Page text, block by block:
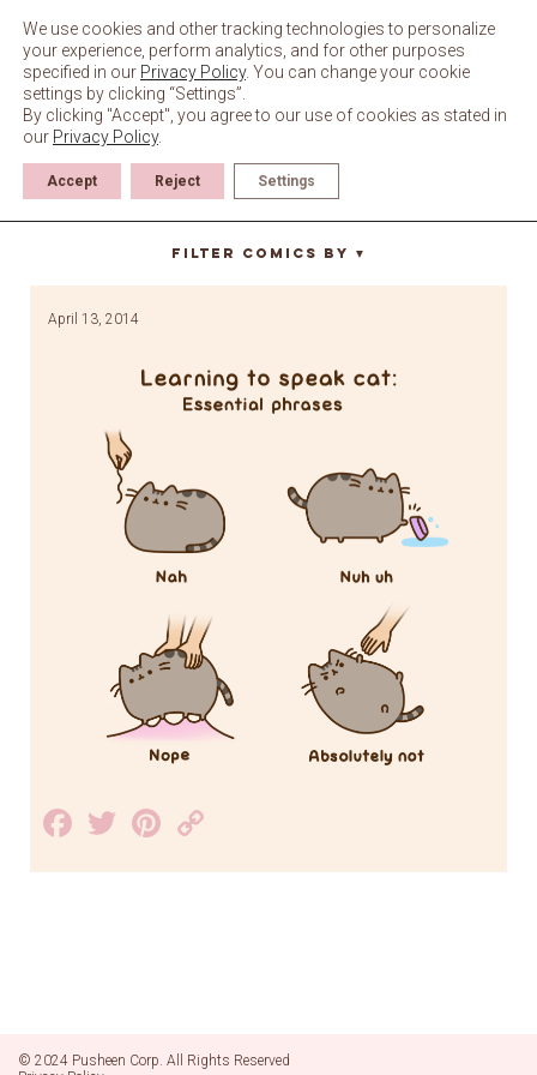
content
absolutely not
Filter Comics By ▼
April 13, 2014
Facebook
TwitterPinterest
Link
© 2024 Pusheen Corp. All Rights Reserved
We use cookies and other tracking technologies to personalize
your experience, perform analytics, and for other purposes
specified in our Privacy Policy. You can change your cookie
settings by clicking “Settings”.
By clicking "Accept", you agree to our use of cookies as stated in
our Privacy Policy.
Accept Reject Settings